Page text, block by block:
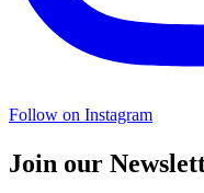
Follow on Instagram
Join our